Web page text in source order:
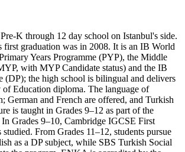
K through 12 day school on Istanbul's side.
first graduation was in 2008. It is an IB World
Years Programme (PYP), the Middle
with MYP Candidate status) and the IB
(DP); the high school is bilingual and delivers
Education diploma. The language of
German and French are offered, and Turkish
is taught in Grades 9–12 as part of the
Grades 9–10, Cambridge IGCSE First
From Grades 11–12, students pursue
as a DP subject, while SBS Turkish Social